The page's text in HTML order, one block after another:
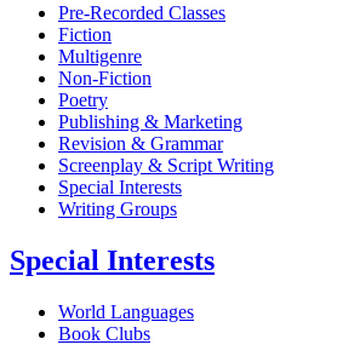
Pre-Recorded Classes
Fiction
Multigenre
Non-Fiction
Poetry
Publishing & Marketing
Revision & Grammar
Screenplay & Script Writing
Special Interests
Writing Groups
Special Interests
World Languages
Book Clubs